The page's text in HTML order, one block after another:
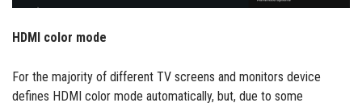
HDMI color mode
For the majority of different TV screens and monitors device
defines HDMI color mode automatically, but, due to some